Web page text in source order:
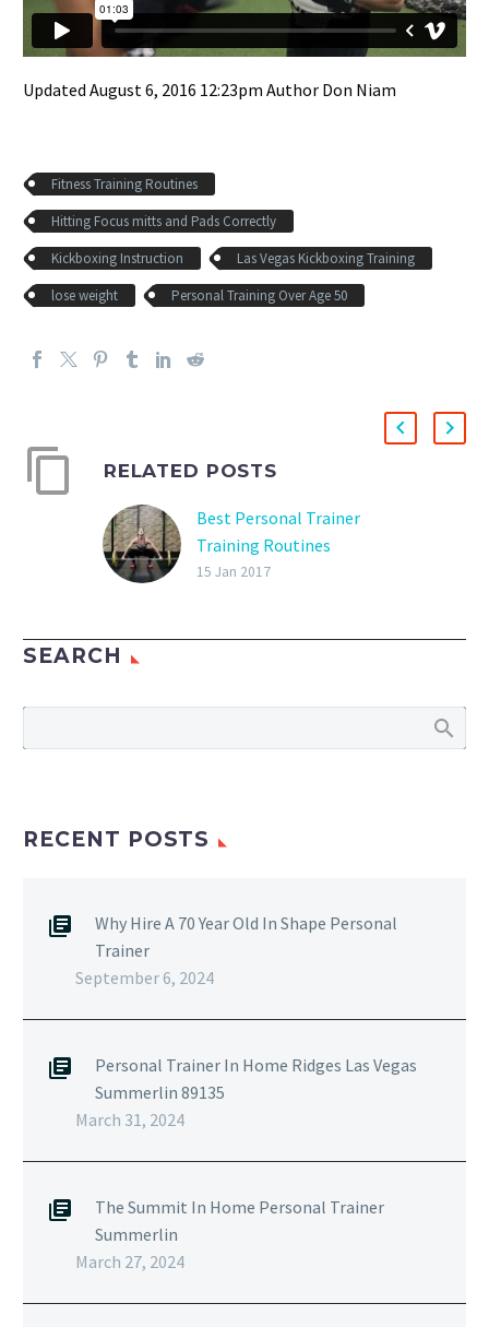
Updated August 6, 2016 12:23pm Author Don Niam
Fitness Training Routines
Hitting Focus mitts and Pads Correctly
Kickboxing Instruction
Las Vegas Kickboxing Training
lose weight
Personal Training Over Age 50
RELATED POSTS
Best Personal Trainer
Training Routines
What is the best
but there are different
15 Jan 2017
SEARCH
RECENT POSTS
Why Hire A 70 Year Old In Shape Personal
Trainer
September 6, 2024
Personal Trainer In Home Ridges Las Vegas
Summerlin 89135
March 31, 2024
The Summit In Home Personal Trainer
Summerlin
March 27, 2024